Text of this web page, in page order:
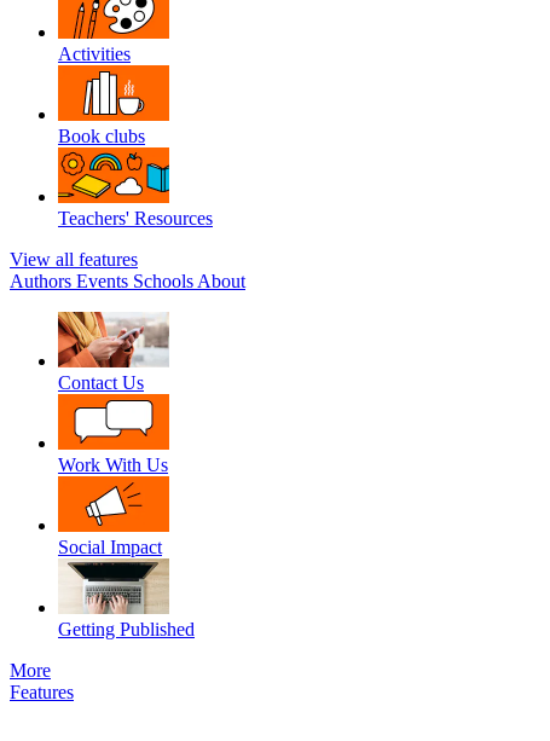
Activities
Book clubs
Teachers' Resources
View all features
Authors Events Schools About
Contact Us
Work With Us
Social Impact
Getting Published
More
Features